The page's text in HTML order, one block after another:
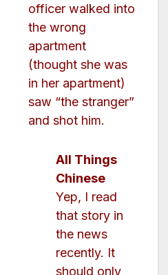
officer walked into
the wrong
apartment
(thought she was
in her apartment)
saw “the stranger”
and shot him.
All Things
Chinese
Yep, I read
that story in
the news
recently. It
should only